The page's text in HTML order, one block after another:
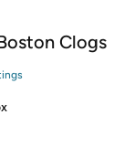
on Woot! orders
required. See
Clogs
s